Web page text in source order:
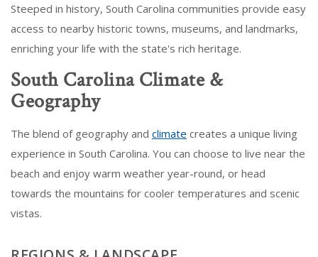
Steeped in history, South Carolina communities provide easy
access to nearby historic towns, museums, and landmarks,
enriching your life with the state's rich heritage.
South Carolina Climate &
Geography
The blend of geography and climate creates a unique living
experience in South Carolina. You can choose to live near the
beach and enjoy warm weather year-round, or head
towards the mountains for cooler temperatures and scenic
vistas.